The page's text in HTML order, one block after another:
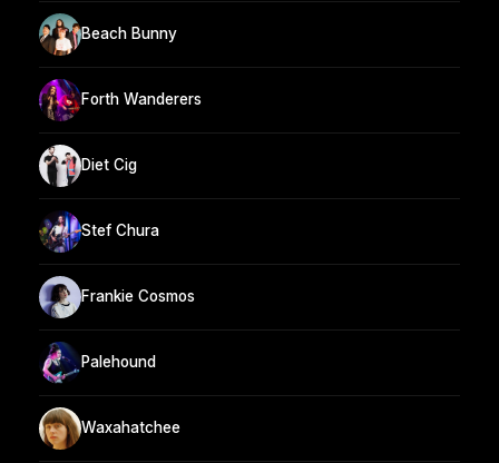
Beach Bunny
Forth Wanderers
Diet Cig
Stef Chura
Frankie Cosmos
Palehound
Waxahatchee